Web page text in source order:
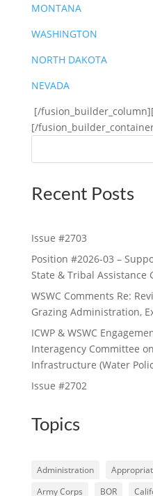
MONTANA
WASHINGTON
NORTH DAKOTA
NEVADA
[/
[/
Recent Posts
Issue #2703
Position #2026-03 –
State & Tribal Assistance
WSWC Comments Re:
Grazing Administration,
ICWP & WSWC
Interagency Committee
Infrastructure (Water
Issue #2702
Topics
Administration
Army Corps
BOR